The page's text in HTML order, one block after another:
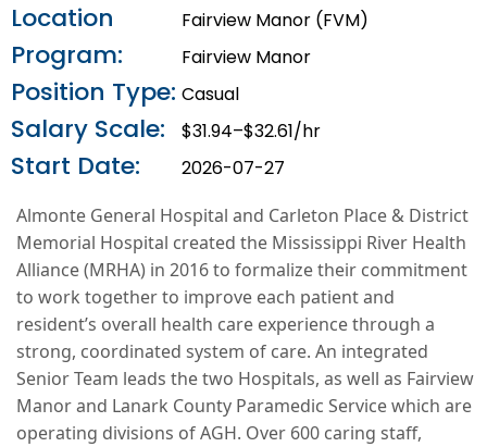
Location Fairview Manor (FVM)
Program: Fairview Manor
Position Type: Casual
Salary Scale: $31.94–$32.61/hr
Start Date: 2026-07-27
Almonte General Hospital and Carleton Place & District
Memorial Hospital created the Mississippi River Health
Alliance (MRHA) in 2016 to formalize their commitment
to work together to improve each patient and
resident’s overall health care experience through a
strong, coordinated system of care. An integrated
Senior Team leads the two Hospitals, as well as Fairview
Manor and Lanark County Paramedic Service which are
operating divisions of AGH. Over 600 caring staff,